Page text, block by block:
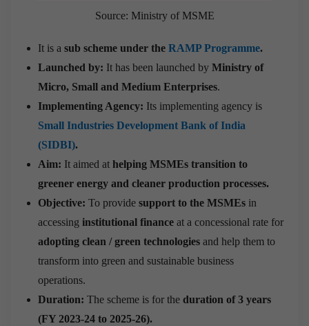
Source: Ministry of MSME
It is a sub scheme under the RAMP Programme.
Launched by: It has been launched by Ministry of
Micro, Small and Medium Enterprises.
Implementing Agency: Its implementing agency is
Small Industries Development Bank of India
(SIDBI).
Aim: It aimed at helping MSMEs transition to
greener energy and cleaner production processes.
Objective: To provide support to the MSMEs in
accessing institutional finance at a concessional rate for
adopting clean / green technologies and help them to
transform into green and sustainable business
operations.
Duration: The scheme is for the duration of 3 years
(FY 2023-24 to 2025-26).